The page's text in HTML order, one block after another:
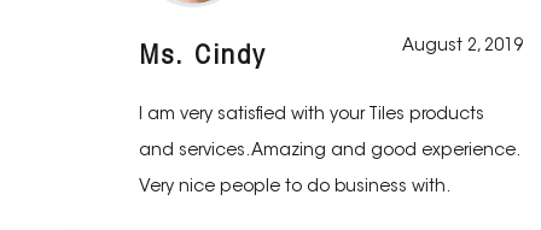
Ms. Cindy August 2, 2019
I am very satisfied with your Tiles products
and services. Amazing and good experience.
Very nice people to do business with.